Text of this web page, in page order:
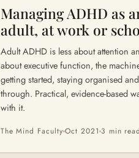
Managing ADHD as
adult, at work or
Adult ADHD is less about attention
about executive function, the
getting started, staying organised
through. Practical, evidence-based
with it.
The Mind FacultyOct 2021 3 min read